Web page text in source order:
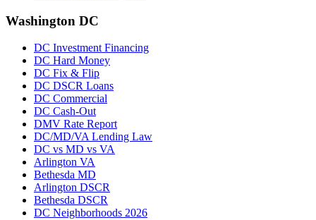
Washington DC
DC Investment Financing
DC Hard Money
DC Fix & Flip
DC DSCR Loans
DC Commercial
DC Cash-Out
DMV Rate Report
DC/MD/VA Lending Law
DC vs MD vs VA
Arlington VA
Bethesda MD
Arlington DSCR
Bethesda DSCR
DC Neighborhoods 2026